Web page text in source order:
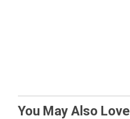
You May Also Love